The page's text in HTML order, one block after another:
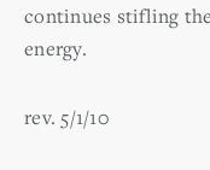
continues stifling
energy.
rev. 5/1/10